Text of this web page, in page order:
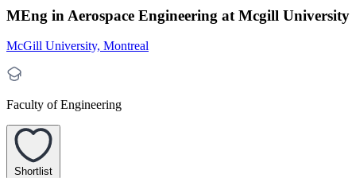
MEng in Aerospace Engineering at Mcgill University
McGill University, Montreal
Faculty of Engineering
Shortlist